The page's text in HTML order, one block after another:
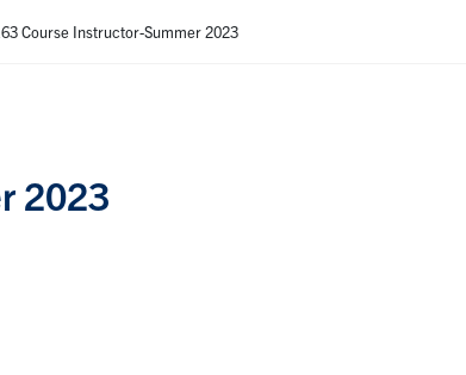
Course Instructor-Summer 2023
2023